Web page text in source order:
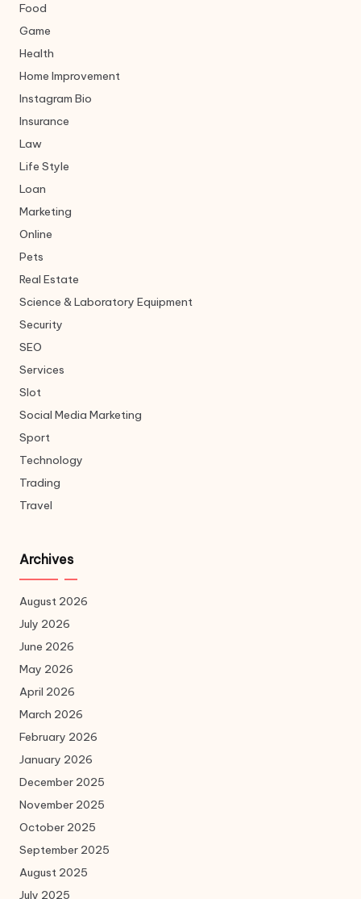
Food
Game
Health
Home Improvement
Instagram Bio
Insurance
Law
Life Style
Loan
Marketing
Online
Pets
Real Estate
Science & Laboratory Equipment
Security
SEO
Services
Slot
Social Media Marketing
Sport
Technology
Trading
Travel
Archives
August 2026
July 2026
June 2026
May 2026
April 2026
March 2026
February 2026
January 2026
December 2025
November 2025
October 2025
September 2025
August 2025
July 2025